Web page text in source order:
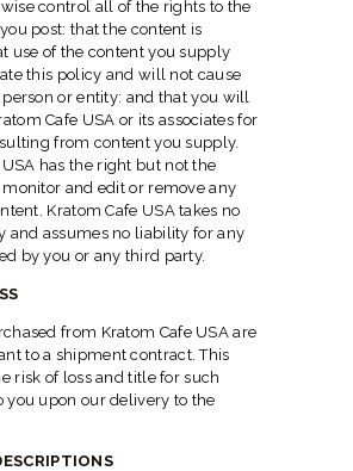
control all of the rights to the
post: that the content is
use of the content you supply
this policy and will not cause
or entity: and that you will
Cafe USA or its associates for
from content you supply.
USA has the right but not the
and edit or remove any
Kratom Cafe USA takes no
and assumes no liability for any
by you or any third party.
from Kratom Cafe USA are
to a shipment contract. This
risk of loss and title for such
you upon our delivery to the